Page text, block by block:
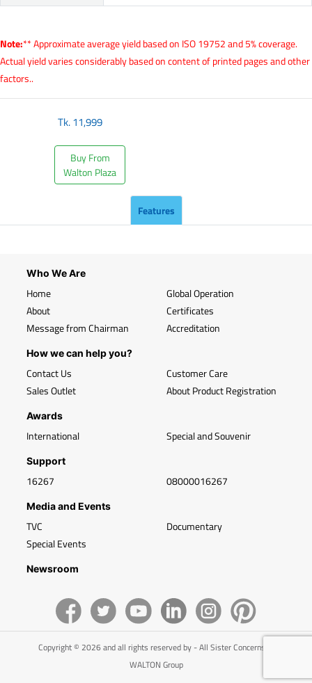
Note:** Approximate average yield based on ISO 19752 and 5% coverage.
Actual yield varies considerably based on content of printed pages and other
factors..
Tk.11,999
Buy From
Walton Plaza
Features
Who We Are
Home
About
Message from Chairman
Global Operation
Certificates
Accreditation
How we can help you?
Contact Us
Sales Outlet
Customer Care
About Product Registration
Awards
International Special and Souvenir
Support
16267 08000016267
Media and Events
TVC
Special Events
Documentary
Newsroom
Copyright © 2026 and all rights reserved by - All Sister Concerns of
WALTON Group